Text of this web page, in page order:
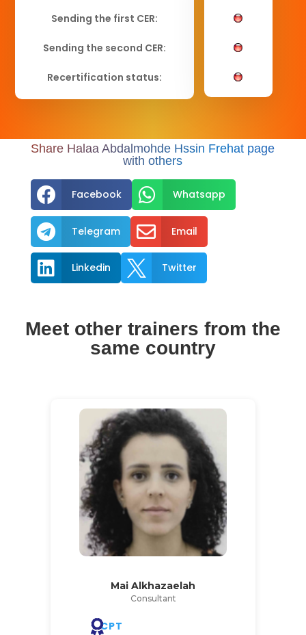
Sending the first CER:
Sending the second CER:
Recertification status:
Share Halaa Abdalmohde Hssin Frehat page
with others
 Facebook  Whatsapp
 Telegram  Email
 Linkedin  Twitter
Meet other trainers from the
same country
Mai Alkhazaelah
Consultant
CPT